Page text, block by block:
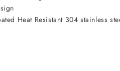
Heat Resistant 304 stainless